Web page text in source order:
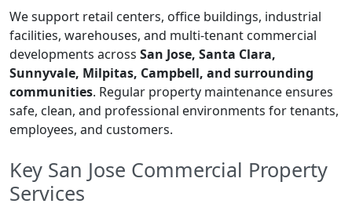
We support retail centers, office buildings, industrial
facilities, warehouses, and multi-tenant commercial
developments across San Jose, Santa Clara,
Sunnyvale, Milpitas, Campbell, and surrounding
communities. Regular property maintenance ensures
safe, clean, and professional environments for tenants,
employees, and customers.
Key San Jose Commercial Property
Services